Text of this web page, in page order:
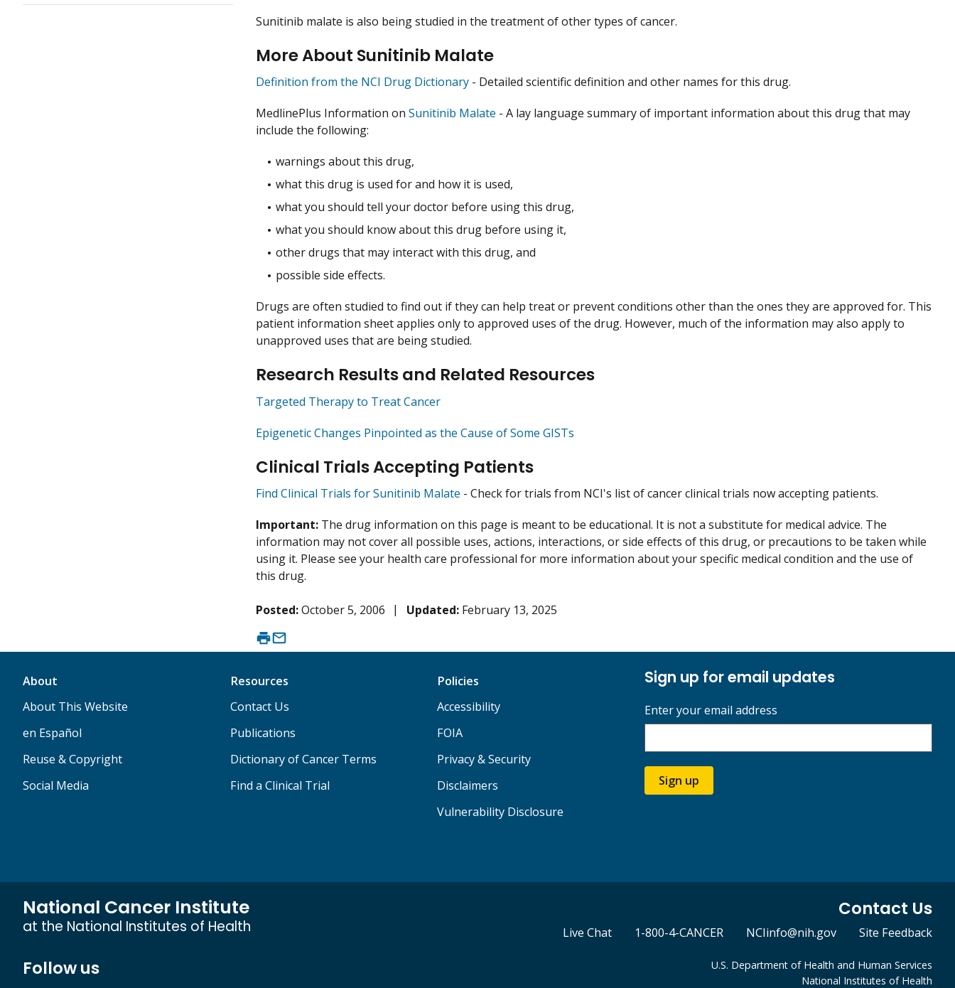
Sunitinib malate is also being studied in the treatment of other types of cancer.
More About Sunitinib Malate
Definition from the NCI Drug Dictionary - Detailed scientific definition and other names for this drug.
MedlinePlus Information on Sunitinib Malate - A lay language summary of important information about this drug that may
include the following:
warnings about this drug,
what this drug is used for and how it is used,
what you should tell your doctor before using this drug,
what you should know about this drug before using it,
other drugs that may interact with this drug, and
possible side effects.
Drugs are often studied to find out if they can help treat or prevent conditions other than the ones they are approved for. This
patient information sheet applies only to approved uses of the drug. However, much of the information may also apply to
unapproved uses that are being studied.
Research Results and Related Resources
Targeted Therapy to Treat Cancer
Epigenetic Changes Pinpointed as the Cause of Some GISTs
Clinical Trials Accepting Patients
Find Clinical Trials for Sunitinib Malate - Check for trials from NCI's list of cancer clinical trials now accepting patients.
Important: The drug information on this page is meant to be educational. It is not a substitute for medical advice. The
information may not cover all possible uses, actions, interactions, or side effects of this drug, or precautions to be taken while
using it. Please see your health care professional for more information about your specific medical condition and the use of
this drug.
Posted:October 5, 2006 Updated: February 13, 2025
About
About This Website
en Español
Reuse & Copyright
Social Media
Resources
Contact Us
Publications
Dictionary of Cancer Terms
Find a Clinical Trial
Policies
Accessibility
FOIA
Privacy & Security
Disclaimers
Vulnerability Disclosure
Sign up for email updates
Enter your email address
Sign up
National Cancer Institute
at the National Institutes of Health
Contact Us
Live Chat 1-800-4-CANCER NCIinfo@nih.gov Site Feedback
Follow us
U.S. Department of Health and Human Services
National Institutes of Health